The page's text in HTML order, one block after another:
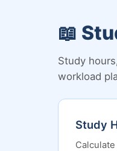
📖
Study
workload
Study